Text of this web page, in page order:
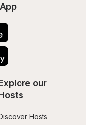
our
Hosts